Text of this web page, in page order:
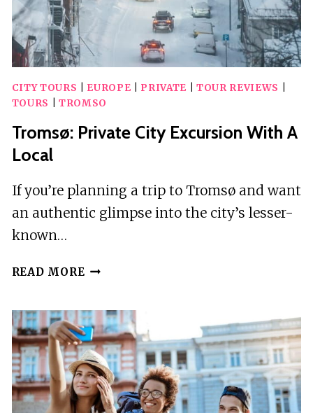
CITY TOURS EUROPE PRIVATE TOUR REVIEWS
TOURS
TROMSO
Tromsø: Private City Excursion With A
Local
If you’re planning a trip to Tromsø and want
an authentic glimpse into the city’s lesser-
known…
READ MORE TROMSØ:
EXCURSION
WITH
A
LOCAL